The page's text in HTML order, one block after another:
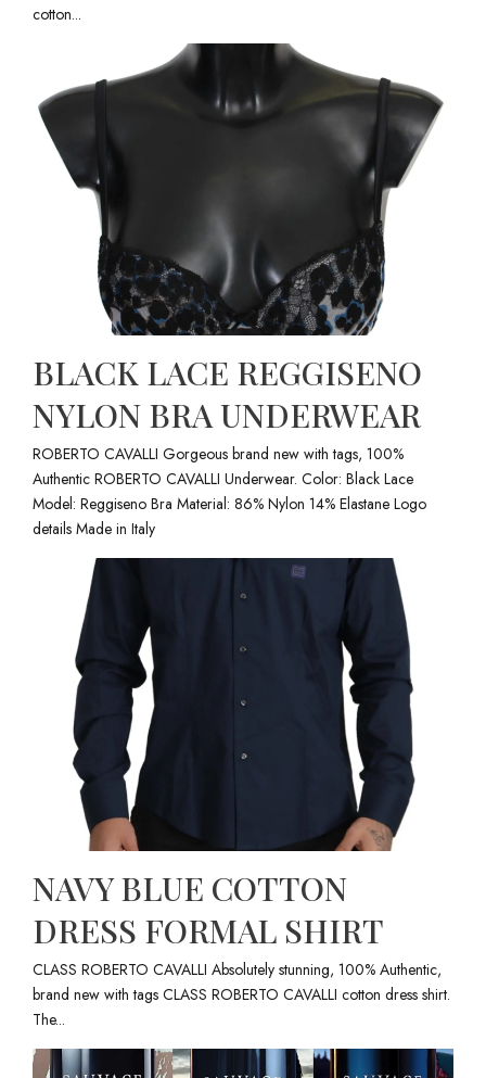
cotton...
BLACK LACE REGGISENO
NYLON BRA UNDERWEAR
ROBERTO CAVALLI Gorgeous brand new with tags, 100%
Authentic ROBERTO CAVALLI Underwear. Color: Black Lace
Model: Reggiseno Bra Material: 86% Nylon 14% Elastane Logo
details Made in Italy
NAVY BLUE COTTON
DRESS FORMAL SHIRT
CLASS ROBERTO CAVALLI Absolutely stunning, 100% Authentic,
brand new with tags CLASS ROBERTO CAVALLI cotton dress shirt.
The...